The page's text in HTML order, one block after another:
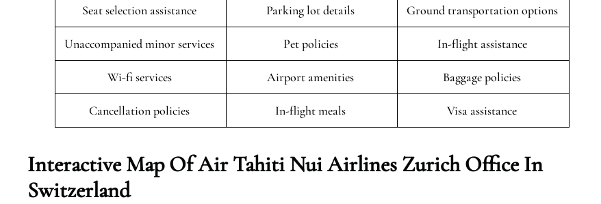
Seat selection assistance Parking lot details Ground transportation options
Unaccompanied minor services Pet policies In-flight assistance
Wi-fi services Airport amenities Baggage policies
Cancellation policies In-flight meals Visa assistance
Interactive Map Of Air Tahiti Nui Airlines Zurich Office In
Switzerland